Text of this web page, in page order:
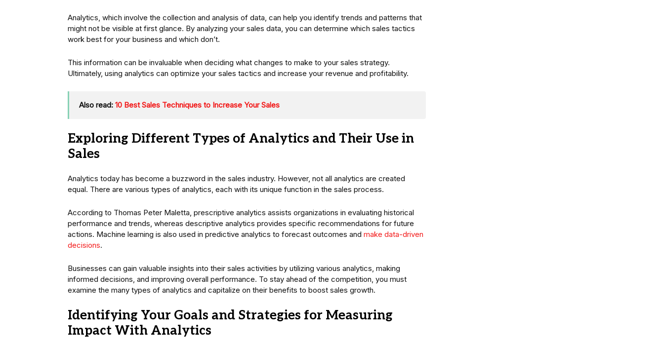
Analytics, which involve the collection and analysis of data, can help you identify trends and patterns that
might not be visible at first glance. By analyzing your sales data, you can determine which sales tactics
work best for your business and which don’t.
This information can be invaluable when deciding what changes to make to your sales strategy.
Ultimately, using analytics can optimize your sales tactics and increase your revenue and profitability.
Also read: 10 Best Sales Techniques to Increase Your Sales
Exploring Different Types of Analytics and Their Use in
Sales
Analytics today has become a buzzword in the sales industry. However, not all analytics are created
equal. There are various types of analytics, each with its unique function in the sales process.
According to Thomas Peter Maletta, prescriptive analytics assists organizations in evaluating historical
performance and trends, whereas descriptive analytics provides specific recommendations for future
actions. Machine learning is also used in predictive analytics to forecast outcomes and make data-driven
decisions.
Businesses can gain valuable insights into their sales activities by utilizing various analytics, making
informed decisions, and improving overall performance. To stay ahead of the competition, you must
examine the many types of analytics and capitalize on their benefits to boost sales growth.
Identifying Your Goals and Strategies for Measuring
Impact With Analytics